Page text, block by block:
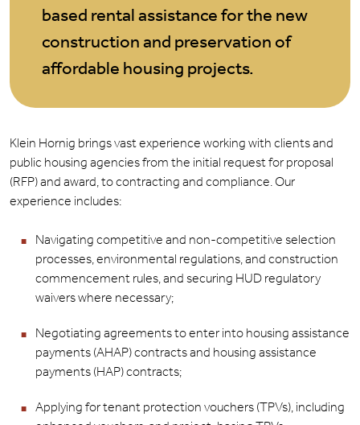
based rental assistance for the new
construction and preservation of
affordable housing projects.
Klein Hornig brings vast experience working with clients and
public housing agencies from the initial request for proposal
(RFP) and award, to contracting and compliance. Our
experience includes:
Navigating competitive and non-competitive selection
processes, environmental regulations, and construction
commencement rules, and securing HUD regulatory
waivers where necessary;
Negotiating agreements to enter into housing assistance
payments (AHAP) contracts and housing assistance
payments (HAP) contracts;
Applying for tenant protection vouchers (TPVs), including